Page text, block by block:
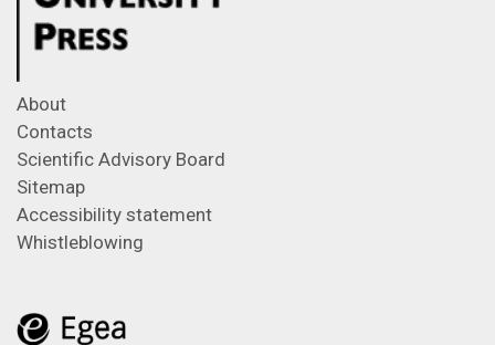
About
Contacts
Scientific Advisory Board
Sitemap
Accessibility statement
Whistleblowing